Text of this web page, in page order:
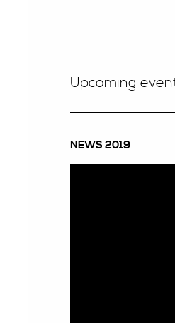
Upcoming
NEWS 2019